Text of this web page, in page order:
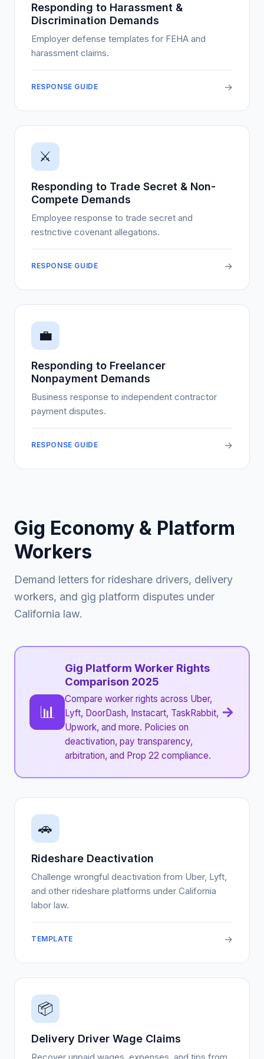
Responding to Harassment &
Discrimination Demands
Employer defense templates for FEHA and
harassment claims.
RESPONSE GUIDE →
⚔️
Responding to Trade Secret & Non-
Compete Demands
Employee response to trade secret and
restrictive covenant allegations.
RESPONSE GUIDE →
💼
Responding to Freelancer
Nonpayment Demands
Business response to independent contractor
payment disputes.
RESPONSE GUIDE →
Gig Economy & Platform
Workers
Demand letters for rideshare drivers, delivery
workers, and gig platform disputes under
California law.
📊
Gig Platform Worker Rights
Comparison 2025
Compare worker rights across Uber,
Lyft, DoorDash, Instacart, TaskRabbit,
Upwork, and more. Policies on
deactivation, pay transparency,
arbitration, and Prop 22 compliance.
→
🚗
Rideshare Deactivation
Challenge wrongful deactivation from Uber, Lyft,
and other rideshare platforms under California
labor law.
TEMPLATE →
📦
Delivery Driver Wage Claims